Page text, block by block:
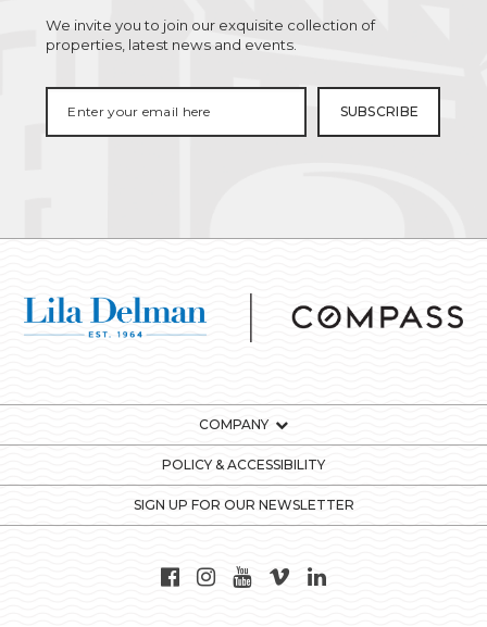
We invite you to join our exquisite collection of
properties, latest news and events.
COMPANY
POLICY & ACCESSIBILITY
SIGN UP FOR OUR NEWSLETTER